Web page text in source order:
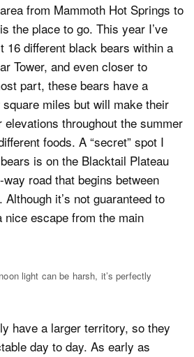
from Mammoth Hot Springs to
the place to go. This year I’ve
16 different black bears within a
Tower, and even closer to
part, these bears have a
square miles but will make their
throughout the summer
foods. A “secret” spot I
is on the Blacktail Plateau
road that begins between
Although it’s not guaranteed to
nice escape from the main
light can be harsh, it’s perfectly
have a larger territory, so they
day to day. As early as